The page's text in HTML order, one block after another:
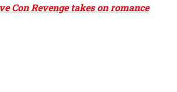
Con Revenge takes on romance